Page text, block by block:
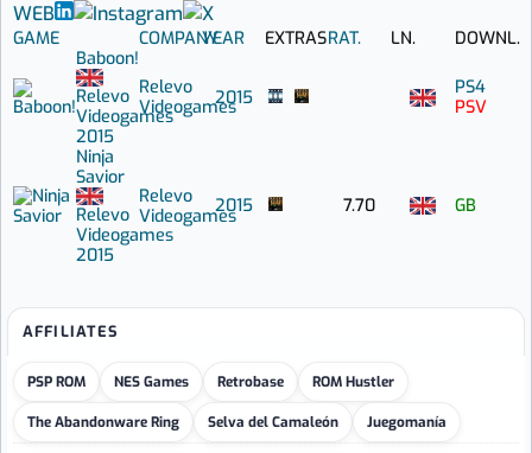
WEB
GAME COMPANYYEAR EXTRASRAT. LN.
DOWNL.
Baboon!
Relevo
Videogames
2015
Relevo
Videogames
2015
PS4
PSV
Ninja
Savior
Relevo
Videogames
2015
Relevo
Videogames
2015 7.70 GB
AFFILIATES
PSP ROM NES Games Retrobase ROM Hustler
The Abandonware Ring Selva del Camaleón Juegomanía